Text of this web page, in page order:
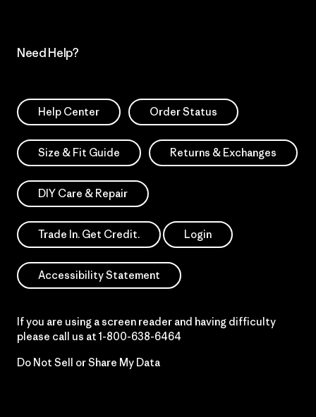
Need Help?
Help Center Order Status
Size & Fit Guide Returns & Exchanges
DIY Care & Repair
Trade In. Get Credit. Login
Accessibility Statement
If you are using a screen reader and having difficulty
please call us at 1-800-638-6464
Do Not Sell or Share My Data